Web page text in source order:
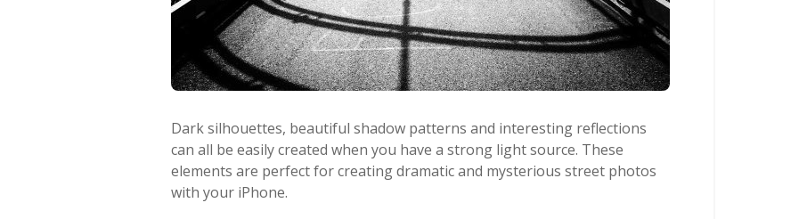
Dark silhouettes, beautiful shadow patterns and interesting reflections
can all be easily created when you have a strong light source. These
elements are perfect for creating dramatic and mysterious street photos
with your iPhone.